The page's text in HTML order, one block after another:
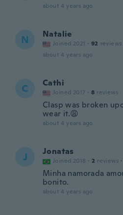
about 4 years ago
N Natalie
Joined 2021 · 92 reviews
about 4 years ago
C Cathi
Joined 2017 · 8 reviews
Clasp was broken
wear it.😩
about 4 years ago
J Jonatas
Joined 2018 · 2 reviews ·
Minha namorada
bonito.
about 4 years ago